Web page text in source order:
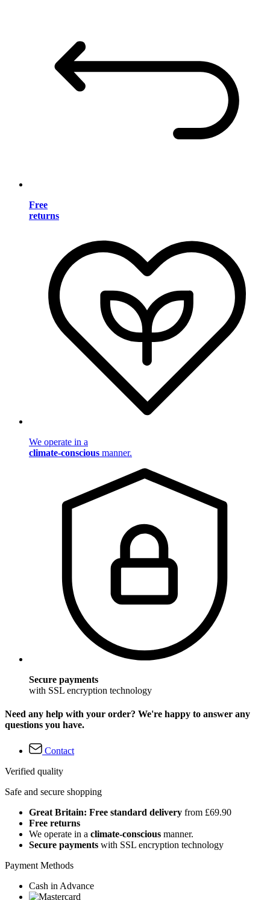
Free
returns
We operate in a
climate-conscious manner.
Secure payments
with SSL encryption technology
Need any help with your order? We're happy to answer any
questions you have.
Contact
Verified quality
Safe and secure shopping
Great Britain: Free standard delivery from £69.90
Free returns
We operate in a climate-conscious manner.
Secure payments with SSL encryption technology
Payment Methods
Cash in Advance